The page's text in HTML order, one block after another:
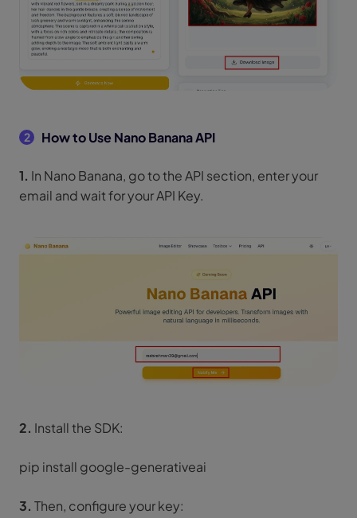
2 How to Use Nano Banana API
1. In Nano Banana, go to the API section, enter your
email and wait for your API Key.
2. Install the SDK:
pip install google-generativeai
3. Then, configure your key: